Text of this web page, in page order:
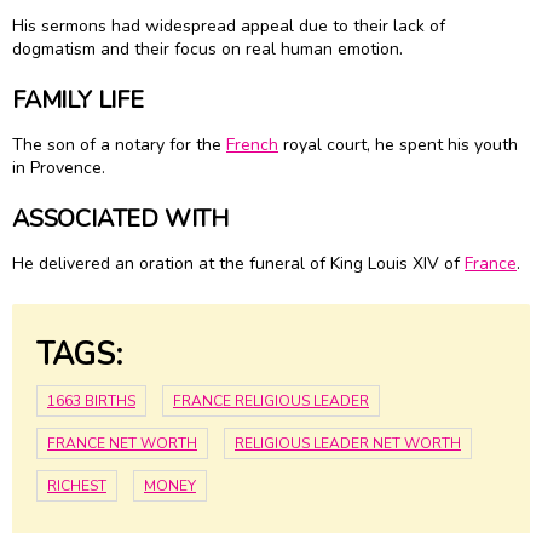
His sermons had widespread appeal due to their lack of
dogmatism and their focus on real human emotion.
FAMILY LIFE
The son of a notary for the French royal court, he spent his youth
in Provence.
ASSOCIATED WITH
He delivered an oration at the funeral of King Louis XIV ofFrance.
TAGS:
1663 BIRTHS FRANCE RELIGIOUS LEADER
FRANCE NET WORTH RELIGIOUS LEADER NET WORTH
RICHEST MONEY